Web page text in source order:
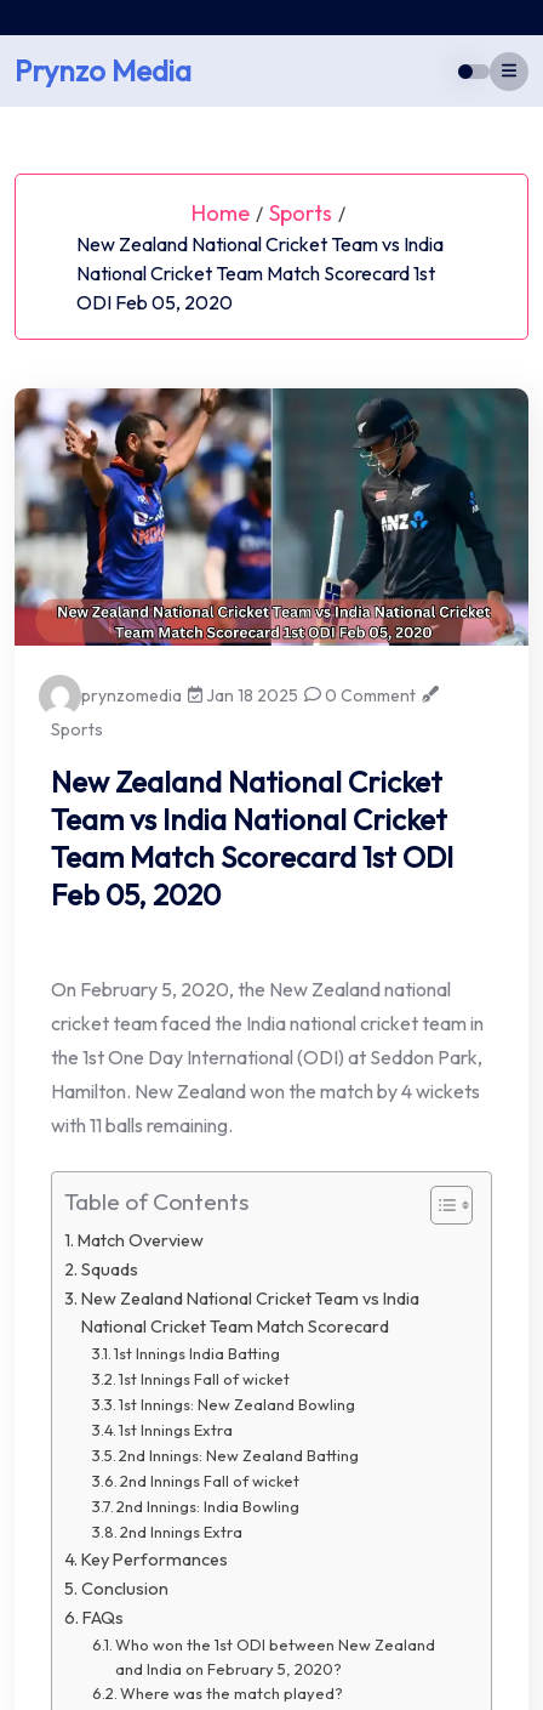
to
content
Prynzo Media
Home / Sports /
New Zealand National Cricket Team vs India
National Cricket Team Match Scorecard 1st
ODI Feb 05, 2020
prynzomedia Jan 18 2025
0 Comment
Sports
New Zealand National Cricket
Team vs India National Cricket
Team Match Scorecard 1st ODI
Feb 05, 2020
On February 5, 2020, the New Zealand national
cricket team faced the India national cricket team in
the 1st One Day International (ODI) at Seddon Park,
Hamilton. New Zealand won the match by 4 wickets
with 11 balls remaining.
Table of Contents
Match Overview
Squads
New Zealand National Cricket Team vs India
National Cricket Team Match Scorecard
1st Innings India Batting
1st Innings Fall of wicket
1st Innings: New Zealand Bowling
1st Innings Extra
2nd Innings: New Zealand Batting
2nd Innings Fall of wicket
2nd Innings: India Bowling
2nd Innings Extra
Key Performances
Conclusion
FAQs
Who won the 1st ODI between New Zealand
and India on February 5, 2020?
Where was the match played?